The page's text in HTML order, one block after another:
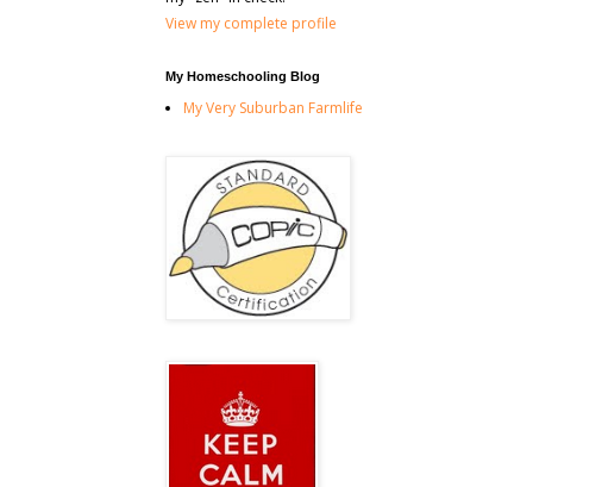
View my complete profile
My Homeschooling Blog
My Very Suburban Farmlife